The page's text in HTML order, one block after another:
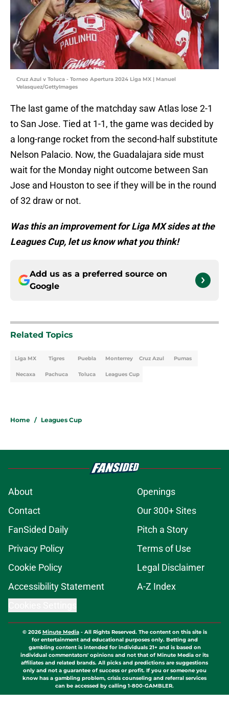
Cruz Azul v Toluca - Torneo Apertura 2024 Liga MX | Manuel
Velasquez/GettyImages
The last game of the matchday saw Atlas lose 2-1
to San Jose. Tied at 1-1, the game was decided by
a long-range rocket from the second-half substitute
Nelson Palacio. Now, the Guadalajara side must
wait for the Monday night outcome between San
Jose and Houston to see if they will be in the round
of 32 draw or not.
Was this an improvement for Liga MX sides at the
Leagues Cup, let us know what you think!
Add us as a preferred source on
Google
Related Topics
Liga MX Tigres Puebla Monterrey Cruz Azul Pumas
Necaxa Pachuca Toluca Leagues Cup
Home / Leagues Cup
About
Openings
Contact
Our 300+ Sites
FanSided Daily
Pitch a Story
Privacy Policy
Terms of Use
Cookie Policy
Legal Disclaimer
Accessibility Statement
A-Z Index
© 2026Minute Media- All Rights Reserved. The content on this site is
for entertainment and educational purposes only. Betting and
gambling content is intended for individuals 21+ and is based on
individual commentators' opinions and not that of Minute Media or its
affiliates and related brands. All picks and predictions are suggestions
only and not a guarantee of success or profit. If you or someone you
know has a gambling problem, crisis counseling and referral services
can be accessed by calling 1-800-GAMBLER.